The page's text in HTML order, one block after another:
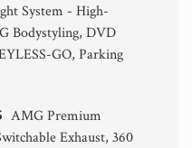
System - High-
Bodystyling, DVD
GO, Parking
AMG Premium
Exhaust, 360